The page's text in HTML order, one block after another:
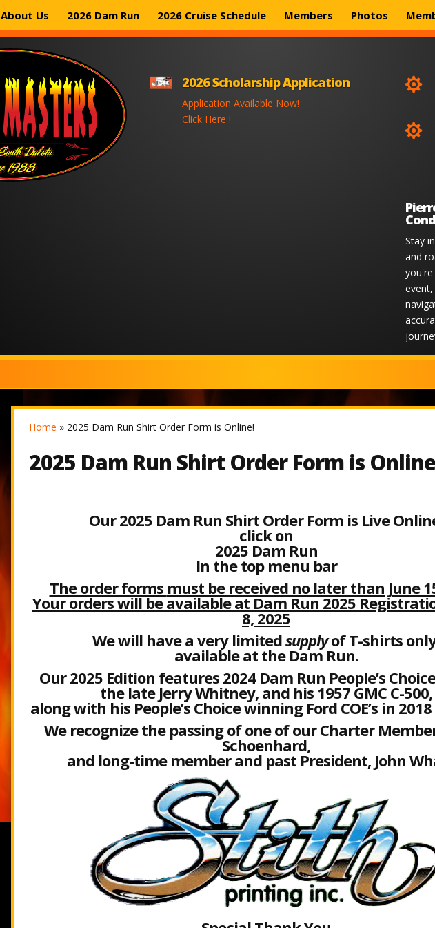
About Us 2026 Dam Run 2026 Cruise Schedule Members Photos
2026 Scholarship Application
Application Available Now!
Click Here !


Stay
and
you're
Home » 2025 Dam Run Shirt Order Form is Online!
2025 Dam Run Shirt Order Form is
Our 2025 Dam Run Shirt Order Form is Live
click on
2025 Dam Run
In the top menu bar
The order forms must be received no later than June
Your orders will be available at Dam Run 2025
8, 2025
We will have a very limitedsupplyof T-shirts
available at the Dam Run.
Our 2025 Edition features 2024 Dam Run People’s
the late Jerry Whitney, and his 1957 GMC C-500,
along with his People’s Choice winning Ford COE’s in
We recognize the passing of one of our Charter
Schoenhard,
and long-time member and past President, John